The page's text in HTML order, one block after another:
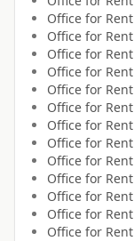
Office for Rent
Office for Rent
Office for Rent
Office for Rent
Office for Rent
Office for Rent
Office for Rent
Office for Rent
Office for Rent
Office for Rent
Office for Rent
Office for Rent
Office for Rent